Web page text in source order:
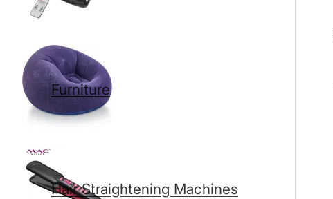
Furniture
Hair Straightening Machines